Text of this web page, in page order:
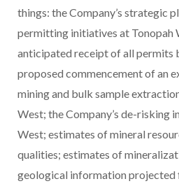
things: the Company’s strategic
permitting initiatives at Tonopah
anticipated receipt of all permits
proposed commencement of an
mining and bulk sample
West; the Company’s de-risking
West; estimates of mineral
qualities; estimates of
geological information projected